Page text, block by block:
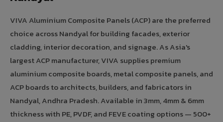
VIVA Aluminium Composite Panels (ACP) are the preferred
choice across Nandyal for building facades, exterior
cladding, interior decoration, and signage. As Asia's
largest ACP manufacturer, VIVA supplies premium
aluminium composite boards, metal composite panels, and
ACP boards to architects, builders, and fabricators in
Nandyal, Andhra Pradesh. Available in 3mm, 4mm & 6mm
thickness with PE, PVDF, and FEVE coating options — 500+